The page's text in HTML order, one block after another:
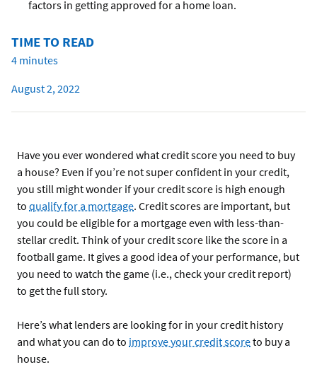
factors in getting approved for a home loan.
TIME TO READ
4 minutes
August 2, 2022
Have you ever wondered what credit score you need to buy
a house? Even if you’re not super confident in your credit,
you still might wonder if your credit score is high enough
to qualify for a mortgage. Credit scores are important, but
you could be eligible for a mortgage even with less-than-
stellar credit. Think of your credit score like the score in a
football game. It gives a good idea of your performance, but
you need to watch the game (i.e., check your credit report)
to get the full story.
Here’s what lenders are looking for in your credit history
and what you can do to improve your credit scoreto buy a
house.